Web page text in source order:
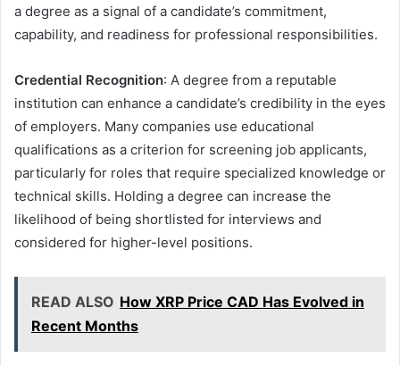
a degree as a signal of a candidate’s commitment,
capability, and readiness for professional responsibilities.
Credential Recognition: A degree from a reputable
institution can enhance a candidate’s credibility in the eyes
of employers. Many companies use educational
qualifications as a criterion for screening job applicants,
particularly for roles that require specialized knowledge or
technical skills. Holding a degree can increase the
likelihood of being shortlisted for interviews and
considered for higher-level positions.
READ ALSO How XRP Price CAD Has Evolved in
Recent Months